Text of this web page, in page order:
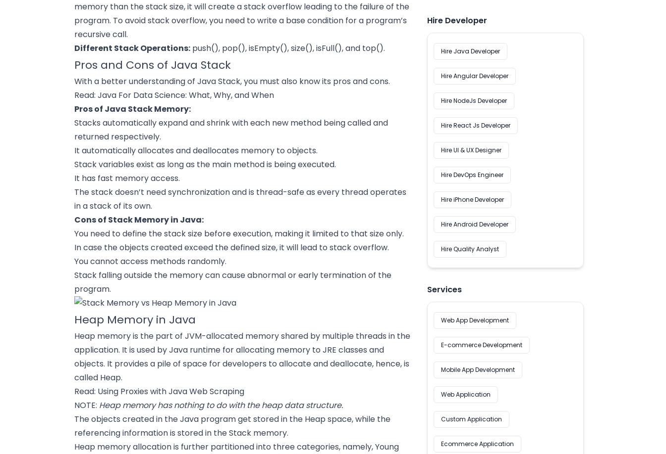
memory than the stack size, it will create a stack overflow leading to the failure of the
program. To avoid stack overflow, you need to write a base condition for a program’s
recursive call.
Different Stack Operations: push(), pop(), isEmpty(), size(), isFull(), and top().
Pros and Cons of Java Stack
With a better understanding of Java Stack, you must also know its pros and cons.
Read:Java For Data Science: What, Why, and When
Pros of Java Stack Memory:
Stacks automatically expand and shrink with each new method being called and
returned respectively.
It automatically allocates and deallocates memory to objects.
Stack variables exist as long as the main method is being executed.
It has fast memory access.
The stack doesn’t need synchronization and is thread-safe as every thread operates
in a stack of its own.
Cons of Stack Memory in Java:
You need to define the stack size before execution, making it limited to that size only.
In case the objects created exceed the defined size, it will lead to stack overflow.
You cannot access methods randomly.
Stack falling outside the memory can cause abnormal or early termination of the
program.
Heap Memory in Java
Heap memory is the part of JVM-allocated memory shared by multiple threads in the
application. It is used by Java runtime for allocating memory to JRE classes and
objects. It provides a pile of space for developers to allocate and deallocate, hence, is
called Heap.
Read: Using Proxies with Java Web Scraping
NOTE: Heap memory has nothing to do with the heap data structure.
The objects created in the Java program get stored in the Heap space, while the
referencing information is stored in the Stack memory.
Heap memory allocation is further partitioned into three categories, namely, Young
Hire Developer
Hire Java Developer
Hire Angular Developer
Hire NodeJs Developer
Hire React Js Developer
Hire UI & UX Designer
Hire DevOps Engineer
Hire iPhone Developer
Hire Android Developer
Hire Quality Analyst
Services
Web App Development
E-commerce Development
Mobile App Development
Web Application
Custom Application
Ecommerce Application